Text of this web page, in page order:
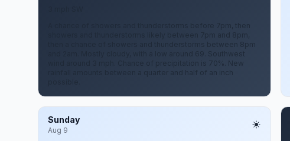
A chance of showers and thunderstorms before 7pm, then
showers and thunderstorms likely between 7pm and 8pm,
then a chance of showers and thunderstorms between 8pm
and 2am. Mostly cloudy, with a low around 69. Southwest
wind around 3 mph. Chance of precipitation is 70%. New
rainfall amounts between a quarter and half of an inch
Sunday
Aug 9